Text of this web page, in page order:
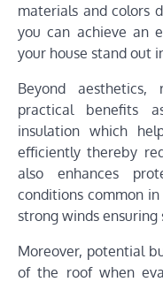
materials and colors
you can achieve an
your house stand out
Beyond
practical benefits
insulation which
efficiently thereby
also enhances
conditions common
strong winds ensuring
Moreover, potential
of the roof when